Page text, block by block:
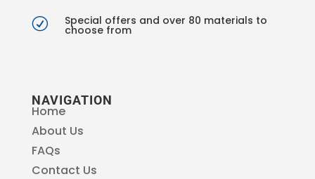
R Special offers and over 80 materials to
choose from
NAVIGATION
Home
About Us
FAQs
Contact Us